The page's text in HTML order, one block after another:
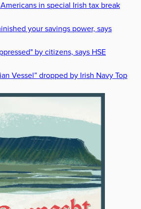
in special Irish tax break
your savings power, says
by citizens, says HSE
Vessel” dropped by Irish Navy Top